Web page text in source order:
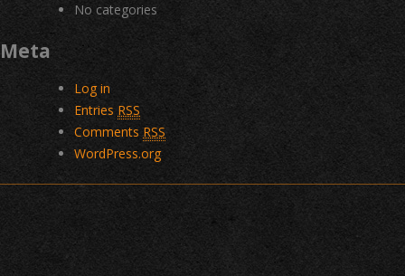
No categories
Meta
Log in
Entries RSS
Comments RSS
WordPress.org